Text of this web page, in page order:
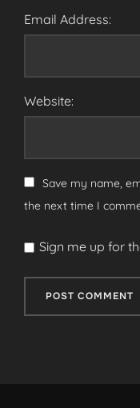
Email Address:
Website:
Save my name,
the next time I
Sign me up for